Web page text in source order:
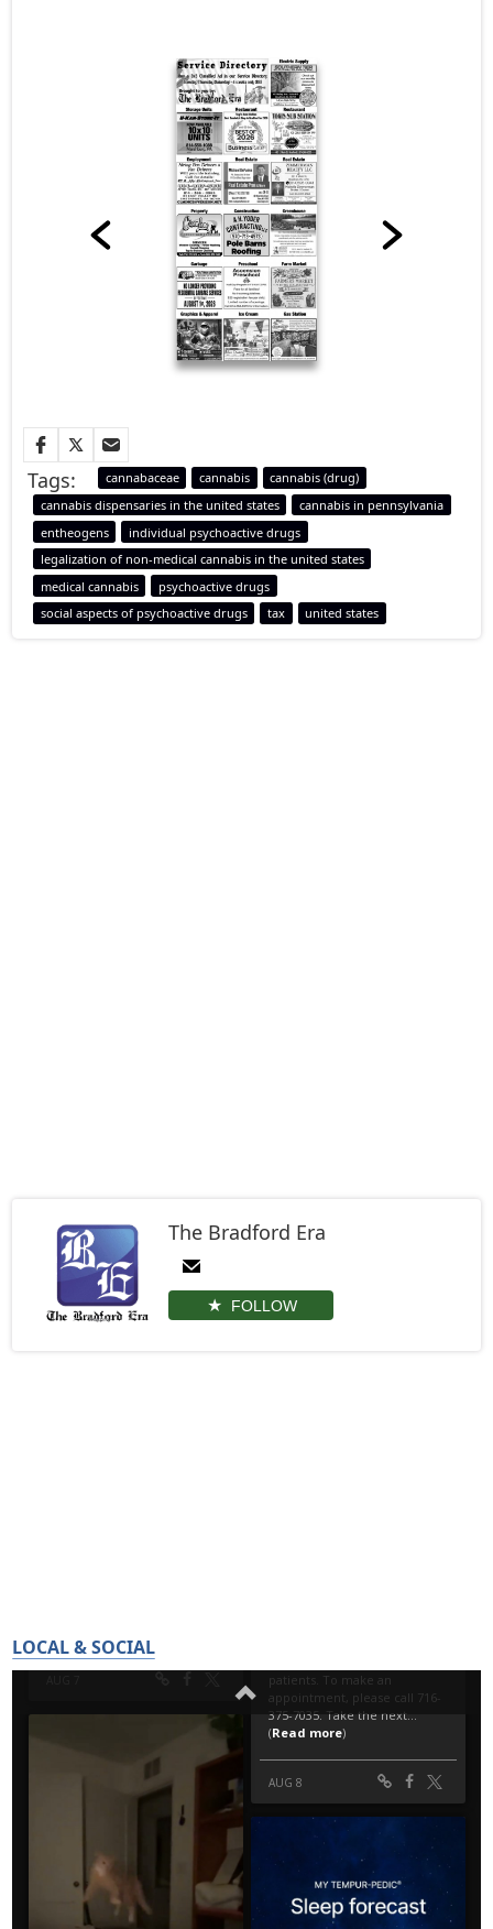
Tags: cannabaceae cannabis
cannabis (drug)
cannabis dispensaries in the united states
cannabis in pennsylvania
entheogens
individual psychoactive drugs
legalization of non-medical cannabis in the united states
medical cannabis
psychoactive drugs
social aspects of psychoactive drugs
tax united states
The Bradford Era
FOLLOW
LOCAL & SOCIAL